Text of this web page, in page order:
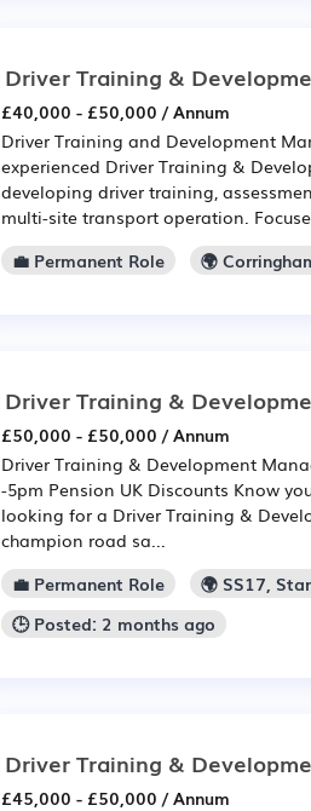
Driver Training &
£40,000 - £50,000 / Annum
Driver Training and Development
experienced Driver Training &
developing driver training,
multi-site transport operation.
💼 Permanent Role
🌍
Driver Training &
£50,000 - £50,000 / Annum
Driver Training & Development
-5pm Pension UK Discounts Know
looking for a Driver Training &
champion road sa...
💼 Permanent Role
🌍 SS17,
🕒 Posted: 2 months ago
Driver Training &
£45,000 - £50,000 / Annum